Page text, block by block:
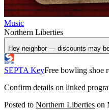
Music
Northern Liberties
Hey neighbor — discounts may
SEPTA KeyFree bowling shoe
Confirm details on linked
Posted to Northern Liberties on